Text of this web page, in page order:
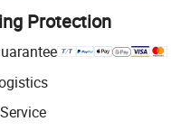
Protection